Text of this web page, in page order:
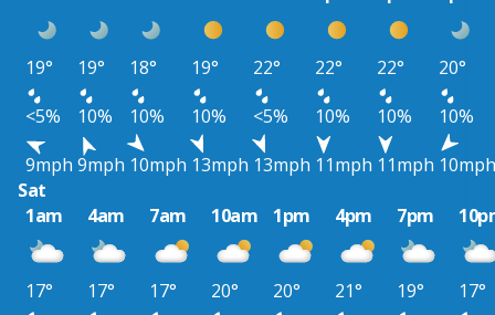
19° 19° 18° 19° 22° 22° 22°
20°
<5%
10% 10% 10% <5% 10% 10%
10%
9mph 9mph 10mph 13mph 13mph 11mph 11mph 10mph
Sat
1am
4am 7am 10am 1pm 4pm 7pm
17° 17° 17° 20° 20° 21° 19°
17°